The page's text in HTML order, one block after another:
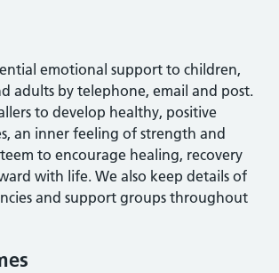
emotional support to children,
adults by telephone, email and post.
to develop healthy, positive
an inner feeling of strength and
to encourage healing, recovery
with life. We also keep details of
and support groups throughout